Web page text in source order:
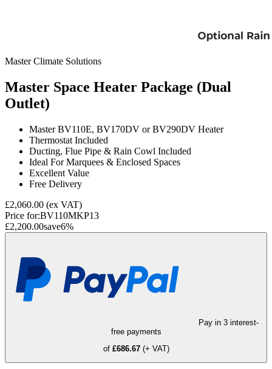
Master Climate Solutions
Master Space Heater Package (Dual
Outlet)
Master BV110E, BV170DV or BV290DV Heater
Thermostat Included
Ducting, Flue Pipe & Rain Cowl Included
Ideal For Marquees & Enclosed Spaces
Excellent Value
Free Delivery
£2,060.00 (ex VAT)
Price for:BV110MKP13
£2,200.00save6%
Pay in 3 interest-
free payments
of £686.67 (+ VAT)